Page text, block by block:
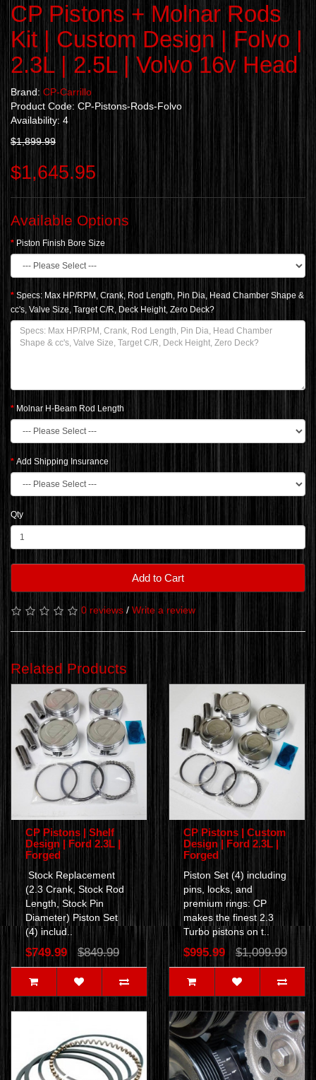
CP Pistons + Molnar Rods
Kit | Custom Design | Folvo |
2.3L | 2.5L | Volvo 16v Head
Brand: CP-Carrillo
Product Code: CP-Pistons-Rods-Folvo
Availability: 4
$1,899.99
$1,645.95
Available Options
Piston Finish Bore Size
Specs: Max HP/RPM, Crank, Rod Length, Pin Dia, Head Chamber Shape &
cc's, Valve Size, Target C/R, Deck Height, Zero Deck?
Molnar H-Beam Rod Length
Add Shipping Insurance
Qty
Add to Cart
0 reviews / Write a review
Related Products
CP Pistons | Shelf
Design | Ford 2.3L |
Forged
Stock Replacement
(2.3 Crank, Stock Rod
Length, Stock Pin
Diameter) Piston Set
(4) includ..
$749.99 $849.99
CP Pistons | Custom
Design | Ford 2.3L |
Forged
Piston Set (4) including
pins, locks, and
premium rings: CP
makes the finest 2.3
Turbo pistons on t..
$995.99 $1,099.99